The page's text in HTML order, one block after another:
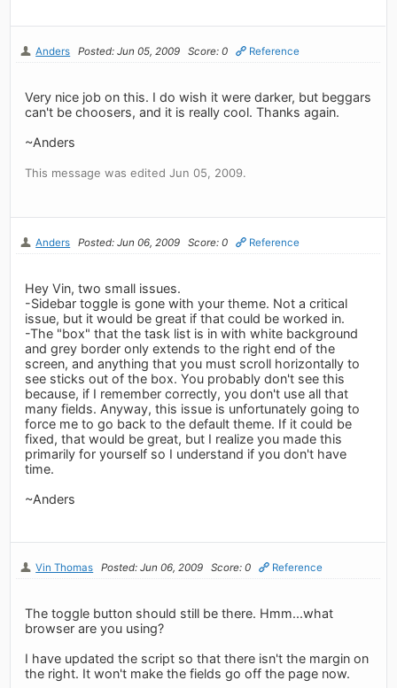
Anders Posted: Jun 05, 2009 Score: 0 Reference
Very nice job on this. I do wish it were darker, but beggars
can't be choosers, and it is really cool. Thanks again.
~Anders
This message was edited Jun 05, 2009.
Anders Posted: Jun 06, 2009 Score: 0 Reference
Hey Vin, two small issues.
-Sidebar toggle is gone with your theme. Not a critical
issue, but it would be great if that could be worked in.
-The "box" that the task list is in with white background
and grey border only extends to the right end of the
screen, and anything that you must scroll horizontally to
see sticks out of the box. You probably don't see this
because, if I remember correctly, you don't use all that
many fields. Anyway, this issue is unfortunately going to
force me to go back to the default theme. If it could be
fixed, that would be great, but I realize you made this
primarily for yourself so I understand if you don't have
time.
~Anders
Vin Thomas Posted: Jun 06, 2009 Score: 0 Reference
The toggle button should still be there. Hmm...what
browser are you using?
I have updated the script so that there isn't the margin on
the right. It won't make the fields go off the page now.